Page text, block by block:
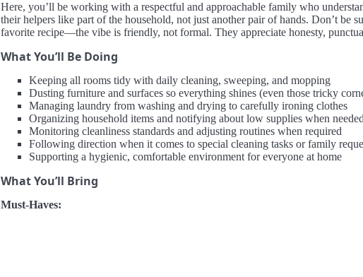
Here, you’ll be working with a respectful and approachable family who
their helpers like part of the household, not just another pair of hands. Don’t be
favorite recipe—the vibe is friendly, not formal. They appreciate honesty,
What You’ll Be Doing
Keeping all rooms tidy with daily cleaning, sweeping, and mopping
Dusting furniture and surfaces so everything shines (even those tricky
Managing laundry from washing and drying to carefully ironing clothes
Organizing household items and notifying about low supplies when
Monitoring cleanliness standards and adjusting routines when required
Following direction when it comes to special cleaning tasks or family
Supporting a hygienic, comfortable environment for everyone at home
What You’ll Bring
Must-Haves: